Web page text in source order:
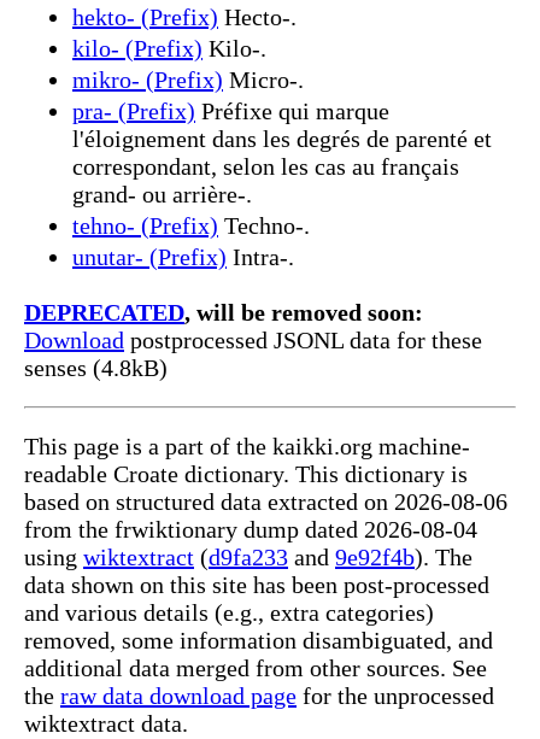
hekto- (Prefix) Hecto-.
kilo- (Prefix) Kilo-.
mikro- (Prefix) Micro-.
pra- (Prefix) Préfixe qui marque
l'éloignement dans les degrés de parenté et
correspondant, selon les cas au français
grand- ou arrière-.
tehno- (Prefix) Techno-.
unutar- (Prefix) Intra-.
DEPRECATED, will be removed soon:
Download postprocessed JSONL data for these
senses (4.8kB)
This page is a part of the kaikki.org machine-
readable Croate dictionary. This dictionary is
based on structured data extracted on 2026-08-06
from the frwiktionary dump dated 2026-08-04
using wiktextract (d9fa233 and 9e92f4b). The
data shown on this site has been post-processed
and various details (e.g., extra categories)
removed, some information disambiguated, and
additional data merged from other sources. See
the raw data download page for the unprocessed
wiktextract data.